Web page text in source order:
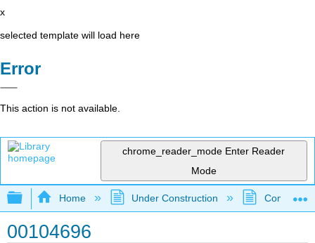
x
selected template will load here
Error
This action is not available.
chrome_reader_mode Enter Reader
Mode
Expand/collapse global hierarchy
Home Under Construction
00104696